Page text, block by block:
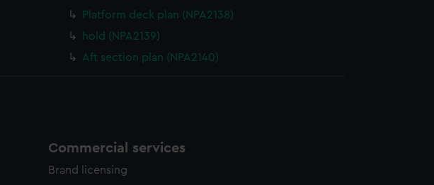
Platform deck plan (NPA2138)
hold (NPA2139)
Aft section plan (NPA2140)
Commercial services
Brand licensing